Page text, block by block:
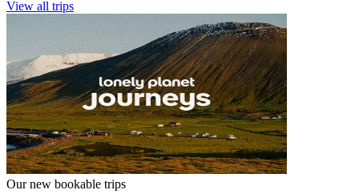
View all trips
Our new bookable trips